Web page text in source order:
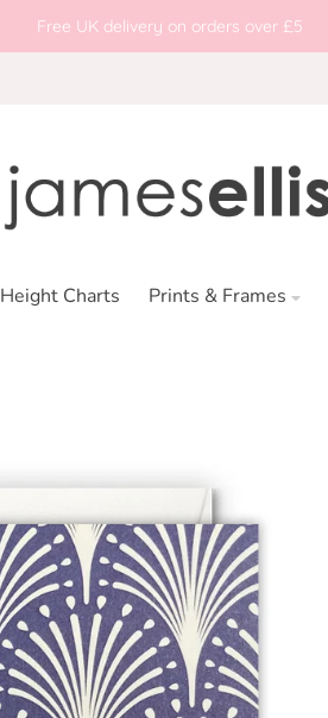
Free UK delivery on orders over £5
Height Charts Prints & Frames